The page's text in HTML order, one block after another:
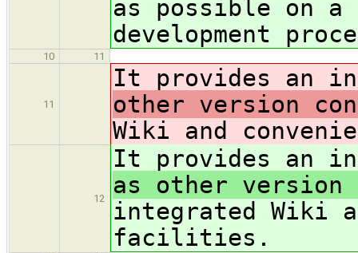
as possible on a
development
10 11
11
It provides an
other version
Wiki and
12
It provides an
as other version
integrated Wiki
facilities.